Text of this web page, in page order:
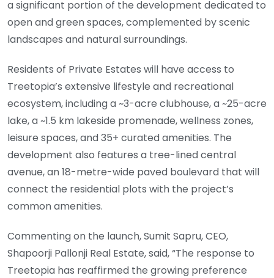
a significant portion of the development dedicated to
open and green spaces, complemented by scenic
landscapes and natural surroundings.
Residents of Private Estates will have access to
Treetopia’s extensive lifestyle and recreational
ecosystem, including a ~3-acre clubhouse, a ~25-acre
lake, a ~1.5 km lakeside promenade, wellness zones,
leisure spaces, and 35+ curated amenities. The
development also features a tree-lined central
avenue, an 18-metre-wide paved boulevard that will
connect the residential plots with the project’s
common amenities.
Commenting on the launch, Sumit Sapru, CEO,
Shapoorji Pallonji Real Estate, said, “The response to
Treetopia has reaffirmed the growing preference